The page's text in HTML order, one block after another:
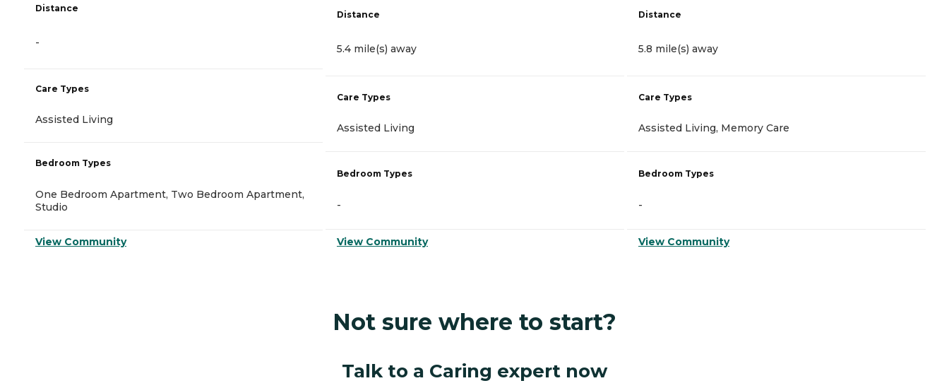
Distance
-
Care Types
Assisted Living
Bedroom Types
One Bedroom Apartment, Two Bedroom Apartment,
Studio
View Community
Distance
5.4 mile(s) away
Care Types
Assisted Living
Bedroom Types
-
View Community
Distance
5.8 mile(s) away
Care Types
Assisted Living, Memory Care
Bedroom Types
-
View Community
Not sure where to start?
Talk to a Caring expert now